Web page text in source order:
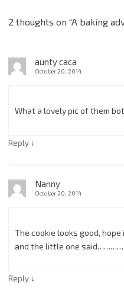
2 thoughts on “A baking
aunty caca
October 20, 2014
What a lovely pic of them
Reply ↓
Nanny
October 20, 2014
The cookie looks good,
and the little one
Reply ↓